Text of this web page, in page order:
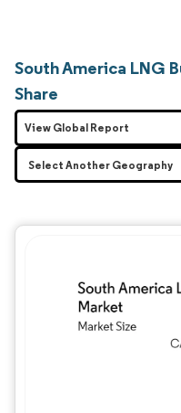
South America LNG
Share
View Global Report